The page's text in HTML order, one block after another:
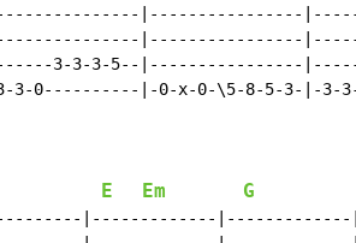
|----------------
|----------------
3-3-3-5--|----------------
3-0----------|-0-x-0-\5-8-5-3-|-3-
E Em G
|-------------|-------------|